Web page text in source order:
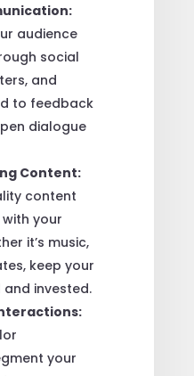
audience
social
and
to feedback
dialogue
Content:
content
your
it’s music,
keep your
invested.
your